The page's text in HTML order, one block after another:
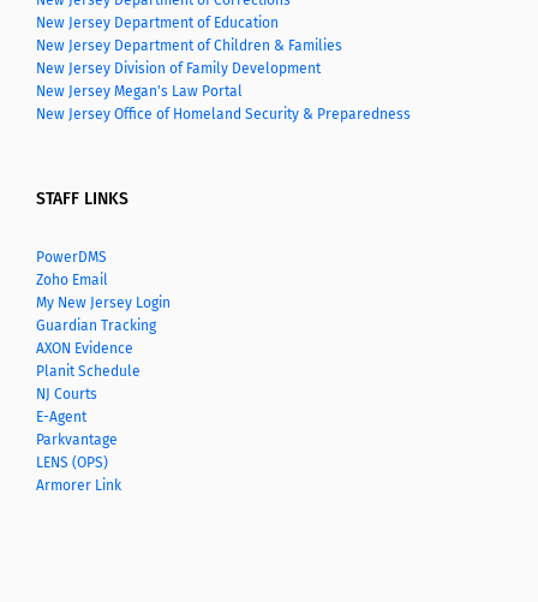
New Jersey Department of Education
New Jersey Department of Children & Families
New Jersey Division of Family Development
New Jersey Megan's Law Portal
New Jersey Office of Homeland Security & Preparedness
STAFF LINKS
PowerDMS
Zoho Email
My New Jersey Login
Guardian Tracking
AXON Evidence
Planit Schedule
NJ Courts
E-Agent
Parkvantage
LENS (OPS)
Armorer Link